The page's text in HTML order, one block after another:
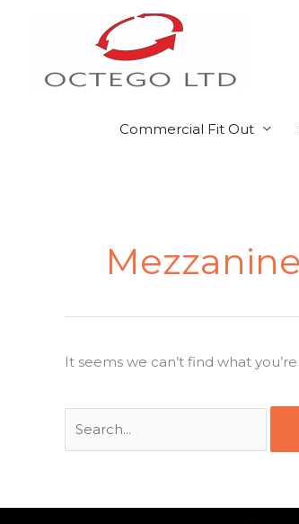
Commercial Fit Out
It seems we can’t find what